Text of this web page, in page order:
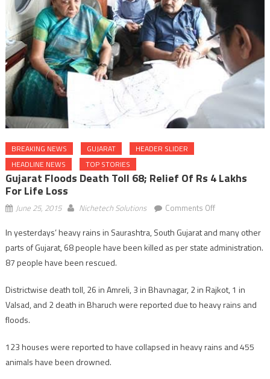
BREAKING NEWS GUJARAT
HEADER SLIDER
HEADLINE NEWS
TOP STORIES
Gujarat Floods Death Toll 68; Relief Of Rs 4 Lakhs
For Life Loss
June 25, 2015 Nichetech Solutions Comments Offon
floods
death
relief
of
lakhs
In yesterdays’ heavy rains in Saurashtra, South Gujarat and many other
parts of Gujarat, 68 people have been killed as per state administration.
87 people have been rescued.
Districtwise death toll, 26 in Amreli, 3 in Bhavnagar, 2 in Rajkot, 1 in
Valsad, and 2 death in Bharuch were reported due to heavy rains and
floods.
123 houses were reported to have collapsed in heavy rains and 455
animals have been drowned.